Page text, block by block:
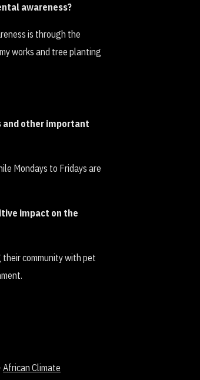
awareness?
is through the
works and tree planting
and other important
Mondays to Fridays are
impact on the
community with pet
African Climate